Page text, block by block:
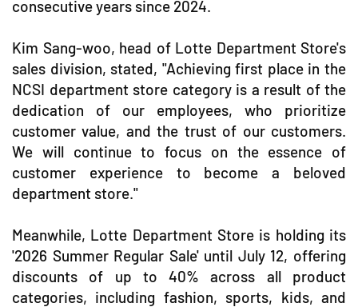
consecutive years since 2024.
Kim Sang-woo, head of Lotte Department Store's
sales division, stated, "Achieving first place in the
NCSI department store category is a result of the
dedication of our employees, who prioritize
customer value, and the trust of our customers.
We will continue to focus on the essence of
customer experience to become a beloved
department store."
Meanwhile, Lotte Department Store is holding its
'2026 Summer Regular Sale' until July 12, offering
discounts of up to 40% across all product
categories, including fashion, sports, kids, and